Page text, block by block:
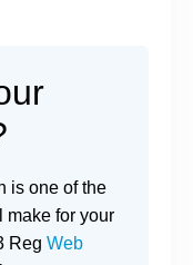
is one of the
make for your
Reg Web